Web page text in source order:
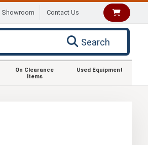
Showroom Contact Us
Search
On Clearance
Items
Used Equipment